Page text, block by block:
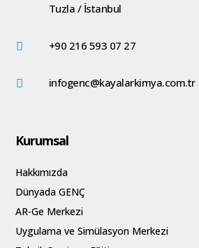
Tuzla / İstanbul
 +90 216 593 07 27
 infogenc@kayalarkimya.com.tr
Kurumsal
Hakkımızda
Dünyada GENÇ
AR-Ge Merkezi
Uygulama ve Simülasyon Merkezi